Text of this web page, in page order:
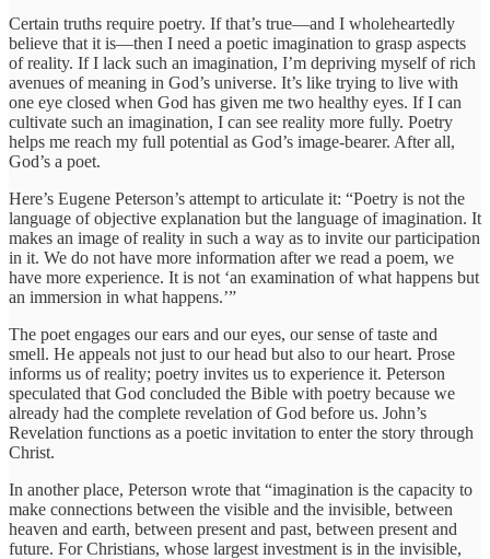
Certain truths require poetry. If that’s true—and I wholeheartedly
believe that it is—then I need a poetic imagination to grasp aspects
of reality. If I lack such an imagination, I’m depriving myself of rich
avenues of meaning in God’s universe. It’s like trying to live with
one eye closed when God has given me two healthy eyes. If I can
cultivate such an imagination, I can see reality more fully. Poetry
helps me reach my full potential as God’s image-bearer. After all,
God’s a poet.
Here’s Eugene Peterson’s attempt to articulate it: “Poetry is not the
language of objective explanation but the language of imagination. It
makes an image of reality in such a way as to invite our participation
in it. We do not have more information after we read a poem, we
have more experience. It is not ‘an examination of what happens but
an immersion in what happens.’”
The poet engages our ears and our eyes, our sense of taste and
smell. He appeals not just to our head but also to our heart. Prose
informs us of reality; poetry invites us to experience it. Peterson
speculated that God concluded the Bible with poetry because we
already had the complete revelation of God before us. John’s
Revelation functions as a poetic invitation to enter the story through
Christ.
In another place, Peterson wrote that “imagination is the capacity to
make connections between the visible and the invisible, between
heaven and earth, between present and past, between present and
future. For Christians, whose largest investment is in the invisible,